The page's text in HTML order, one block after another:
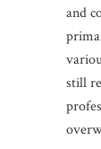
and
still